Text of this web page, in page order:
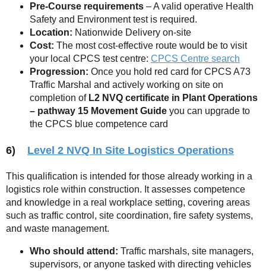
Pre-Course requirements – A valid operative Health
Safety and Environment test is required.
Location: Nationwide Delivery on-site
Cost: The most cost-effective route would be to visit
your local CPCS test centre: CPCS Centre search
Progression: Once you hold red card for CPCS A73
Traffic Marshal and actively working on site on
completion of L2 NVQ certificate in Plant Operations
– pathway 15 Movement Guide you can upgrade to
the CPCS blue competence card
6) Level 2 NVQ In Site Logistics Operations
This qualification is intended for those already working in a
logistics role within construction. It assesses competence
and knowledge in a real workplace setting, covering areas
such as traffic control, site coordination, fire safety systems,
and waste management.
Who should attend: Traffic marshals, site managers,
supervisors, or anyone tasked with directing vehicles